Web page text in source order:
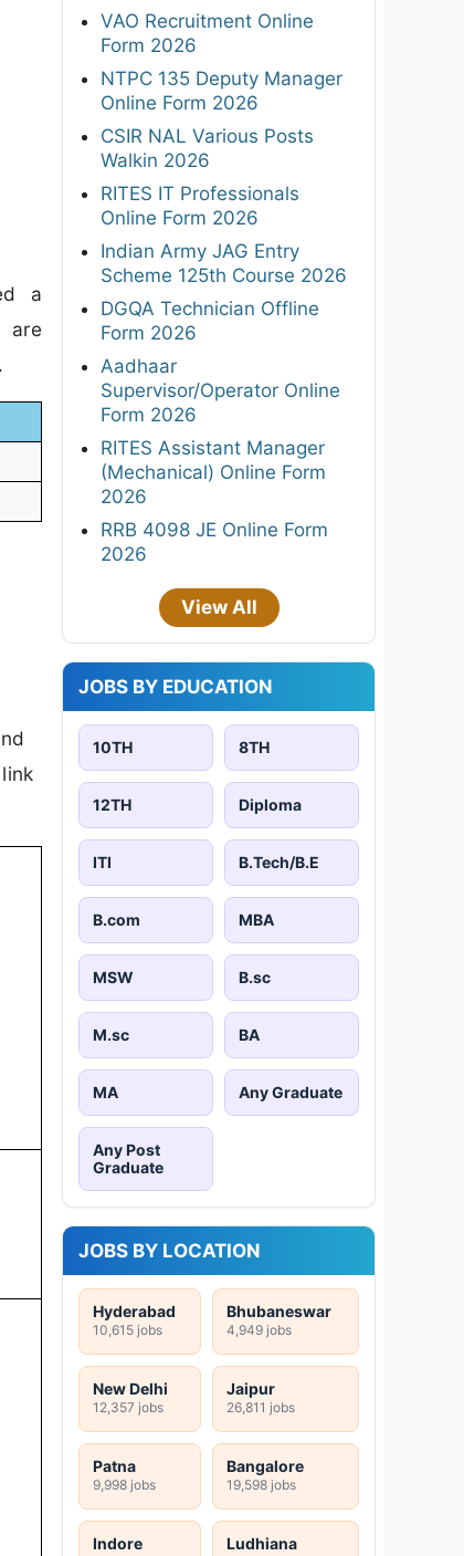
a
are
VAO Recruitment Online
Form 2026
NTPC 135 Deputy Manager
Online Form 2026
CSIR NAL Various Posts
Walkin 2026
RITES IT Professionals
Online Form 2026
Indian Army JAG Entry
Scheme 125th Course 2026
DGQA Technician Offline
Form 2026
Aadhaar
Supervisor/Operator Online
Form 2026
RITES Assistant Manager
(Mechanical) Online Form
2026
RRB 4098 JE Online Form
2026
View All
JOBS BY EDUCATION
10TH 8TH
12TH Diploma
ITI B.Tech/B.E
B.com MBA
MSW B.sc
M.sc BA
MA Any Graduate
Any Post
Graduate
JOBS BY LOCATION
Hyderabad
10,615 jobs
Bhubaneswar
4,949 jobs
New Delhi
12,357 jobs
Jaipur
26,811 jobs
Patna
9,998 jobs
Bangalore
19,598 jobs
Indore Ludhiana